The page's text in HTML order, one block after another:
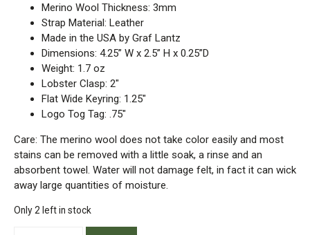
Merino Wool Thickness: 3mm
Strap Material: Leather
Made in the USA by Graf Lantz
Dimensions: 4.25” W x 2.5” H x 0.25”D
Weight: 1.7 oz
Lobster Clasp: 2″
Flat Wide Keyring: 1.25″
Logo Tog Tag: .75″
Care: The merino wool does not take color easily and most
stains can be removed with a little soak, a rinse and an
absorbent towel. Water will not damage felt, in fact it can wick
away large quantities of moisture.
Only 2 left in stock